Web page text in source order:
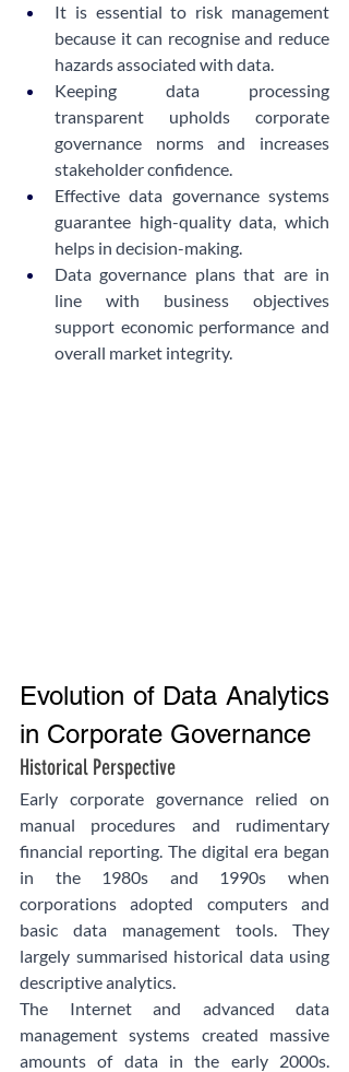
It is essential to risk management
because it can recognise and reduce
hazards associated with data.
Keeping data processing
transparent upholds corporate
governance norms and increases
stakeholder confidence.
Effective data governance systems
guarantee high-quality data, which
helps in decision-making.
Data governance plans that are in
line with business objectives
support economic performance and
overall market integrity.
Evolution of Data Analytics
in Corporate Governance
Historical Perspective
Early corporate governance relied on
manual procedures and rudimentary
financial reporting. The digital era began
in the 1980s and 1990s when
corporations adopted computers and
basic data management tools. They
largely summarised historical data using
descriptive analytics.
The Internet and advanced data
management systems created massive
amounts of data in the early 2000s.